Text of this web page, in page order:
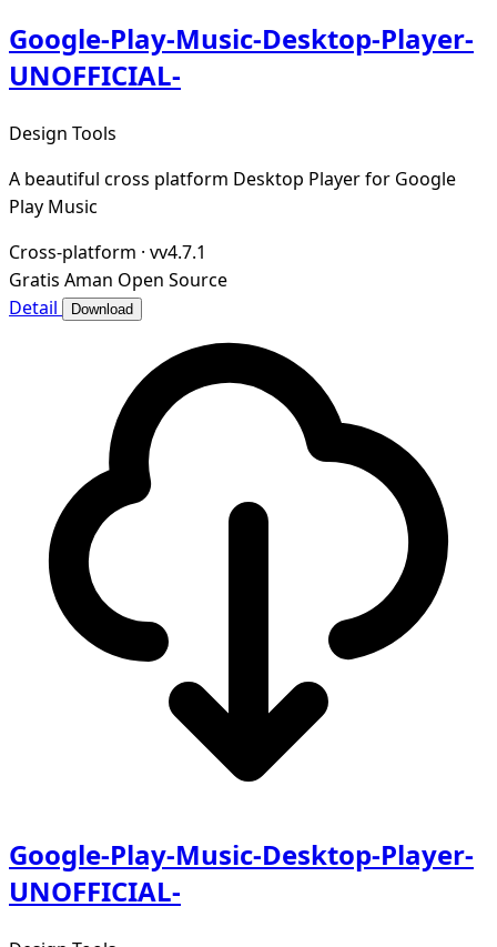
Google-Play-Music-Desktop-Player-
UNOFFICIAL-
Design Tools
A beautiful cross platform Desktop Player for Google
Play Music
Cross-platform · vv4.7.1
Gratis Aman Open Source
Detail
Download
Google-Play-Music-Desktop-Player-
UNOFFICIAL-